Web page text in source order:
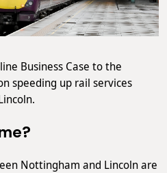
Business Case to the
speeding up rail services
Nottingham and Lincoln are